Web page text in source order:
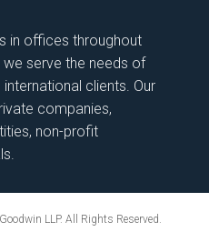
in offices throughout
we serve the needs of
clients. Our
companies,
non-profit
LLP. All Rights Reserved.